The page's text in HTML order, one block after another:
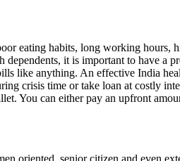
eating habits, long working
it is important to have a
like anything. An effective India
crisis time or take loan at costly
You can either pay an upfront
oriented, senior citizen and even